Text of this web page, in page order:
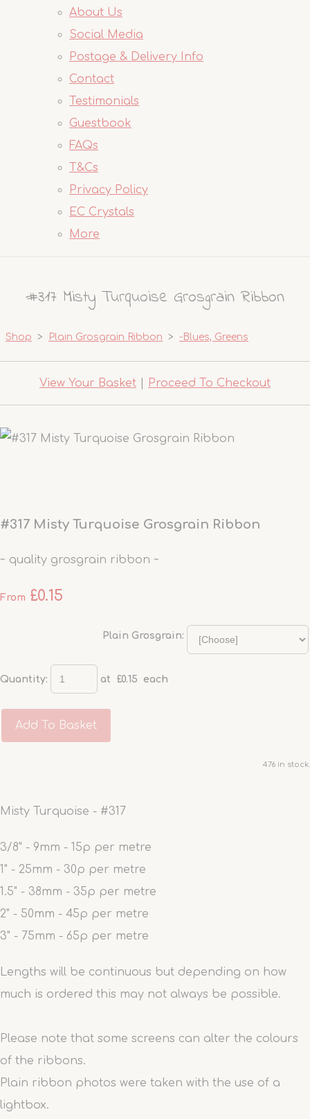
About Us
Social Media
Postage & Delivery Info
Contact
Testimonials
Guestbook
FAQs
T&Cs
Privacy Policy
EC Crystals
More
#317 Misty Turquoise Grosgrain Ribbon
Shop > Plain Grosgrain Ribbon > -Blues, Greens
View Your Basket Proceed To Checkout
#317 Misty Turquoise Grosgrain Ribbon
~ quality grosgrain ribbon ~
From £0.15
Plain Grosgrain:
Quantity: at £0.15 each
Add To Basket
476 in stock.
Misty Turquoise - #317
3/8" - 9mm - 15p per metre
1" - 25mm - 30p per metre
1.5" - 38mm - 35p per metre
2" - 50mm - 45p per metre
3" - 75mm - 65p per metre
Lengths will be continuous but depending on how
much is ordered this may not always be possible.
Please note that some screens can alter the colours
of the ribbons.
Plain ribbon photos were taken with the use of a
lightbox.